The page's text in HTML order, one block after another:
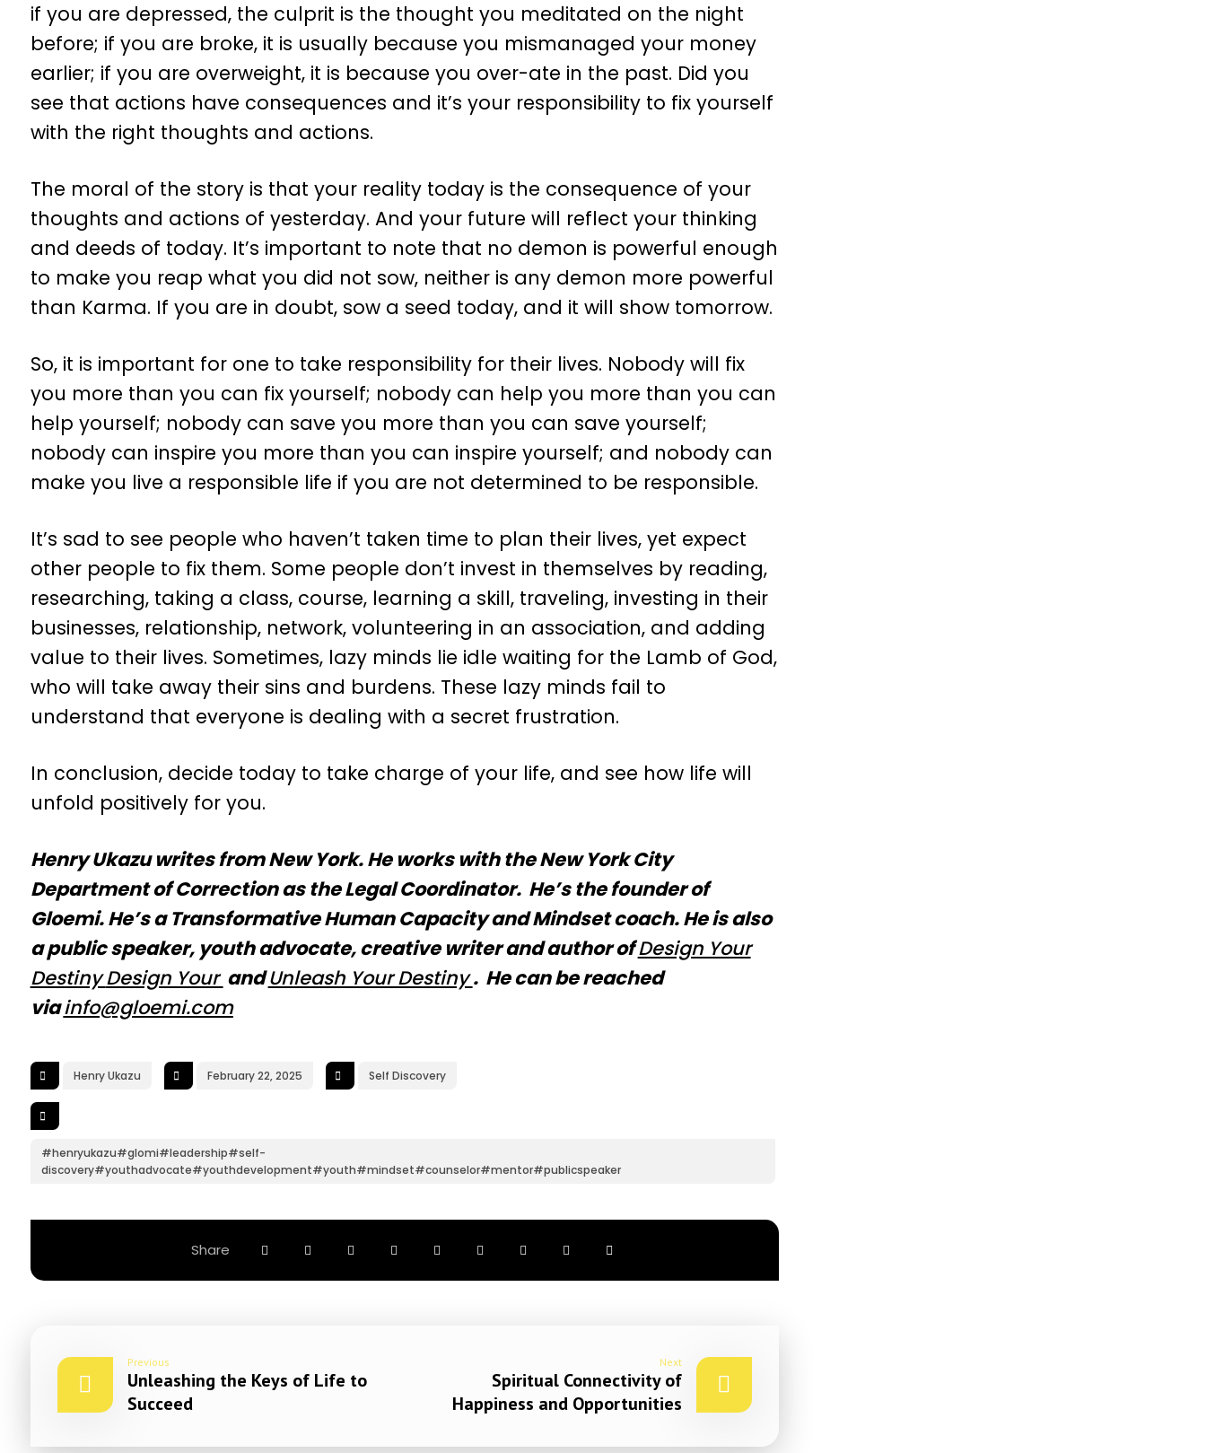
if you are depressed, the culprit is the thought you meditated on the night
before; if you are broke, it is usually because you mismanaged your money
earlier; if you are overweight, it is because you over-ate in the past. Did you
see that actions have consequences and it’s your responsibility to fix yourself
with the right thoughts and actions.
The moral of the story is that your reality today is the consequence of your
thoughts and actions of yesterday. And your future will reflect your thinking
and deeds of today. It’s important to note that no demon is powerful enough
to make you reap what you did not sow, neither is any demon more powerful
than Karma. If you are in doubt, sow a seed today, and it will show tomorrow.
So, it is important for one to take responsibility for their lives. Nobody will fix
you more than you can fix yourself; nobody can help you more than you can
help yourself; nobody can save you more than you can save yourself;
nobody can inspire you more than you can inspire yourself; and nobody can
make you live a responsible life if you are not determined to be responsible.
It’s sad to see people who haven’t taken time to plan their lives, yet expect
other people to fix them. Some people don’t invest in themselves by reading,
researching, taking a class, course, learning a skill, traveling, investing in their
businesses, relationship, network, volunteering in an association, and adding
value to their lives. Sometimes, lazy minds lie idle waiting for the Lamb of God,
who will take away their sins and burdens. These lazy minds fail to
understand that everyone is dealing with a secret frustration.
In conclusion, decide today to take charge of your life, and see how life will
unfold positively for you.
Henry Ukazu writes from New York. He works with the New York City
Department of Correction as the Legal Coordinator. He’s the founder of
Gloemi. He’s a Transformative Human Capacity and Mindset coach. He is also
a public speaker, youth advocate, creative writer and author ofDesign Your
DestinyDesign Your andUnleash Your Destiny. He can be reached
viainfo@gloemi.com
Henry Ukazu February 22, 2025 Self Discovery
#henryukazu#glomi#leadership#self-
discovery#youthadvocate#youthdevelopment#youth#mindset#counselor#mentor#publicspeaker
Previous
Unleashing the Keys of Life to
Succeed
Next
Spiritual Connectivity of
Happiness and Opportunities